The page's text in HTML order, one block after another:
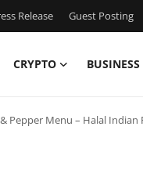
Release Guest Posting
CRYPTO BUSINESS
Pepper Menu – Halal Indian